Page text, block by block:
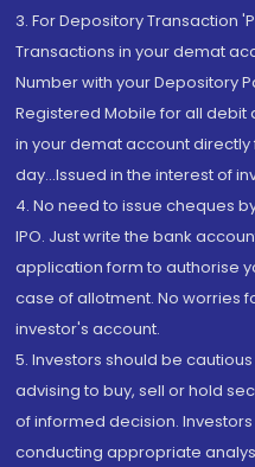
3. For Depository Transaction
Transactions in your demat
Number with your Depository
Registered Mobile for all
in your demat account directly
day...Issued in the interest of
4. No need to issue cheques
IPO. Just write the bank
application form to authorise
case of allotment. No worries
investor's account.
5. Investors should be
advising to buy, sell or hold
of informed decision.
conducting appropriate